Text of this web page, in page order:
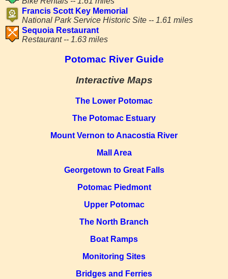
Potomac River Guide
Interactive Maps
The Lower Potomac
The Potomac Estuary
Mount Vernon to Anacostia River
Mall Area
Georgetown to Great Falls
Potomac Piedmont
Upper Potomac
The North Branch
Boat Ramps
Monitoring Sites
Bridges and Ferries
Francis Scott Key Memorial
National Park Service Historic Site -- 1.61 miles
Sequoia Restaurant
Restaurant -- 1.63 miles